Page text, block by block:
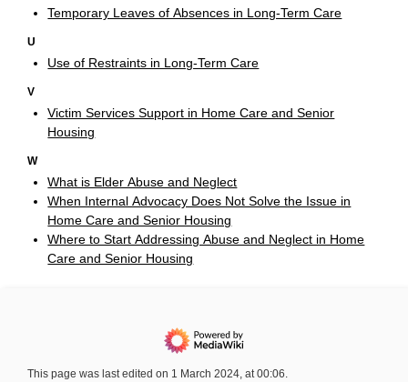
Temporary Leaves of Absences in Long-Term Care
U
Use of Restraints in Long-Term Care
V
Victim Services Support in Home Care and Senior
Housing
W
What is Elder Abuse and Neglect
When Internal Advocacy Does Not Solve the Issue in
Home Care and Senior Housing
Where to Start Addressing Abuse and Neglect in Home
Care and Senior Housing
This page was last edited on 1 March 2024, at 00:06.